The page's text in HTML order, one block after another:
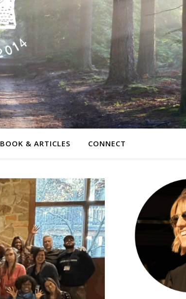
BOOK & ARTICLES CONNECT